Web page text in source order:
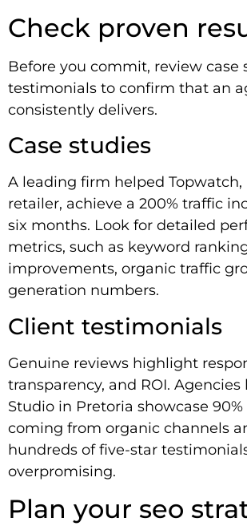
Check proven
Before you commit, review case
testimonials to confirm that an
consistently delivers.
Case studies
A leading firm helped Topwatch,
retailer, achieve a 200% traffic
six months. Look for detailed
metrics, such as keyword
improvements, organic traffic
generation numbers.
Client testimonials
Genuine reviews highlight
transparency, and ROI. Agencies
Studio in Pretoria showcase
coming from organic channels
hundreds of five-star
overpromising.
Plan your seo